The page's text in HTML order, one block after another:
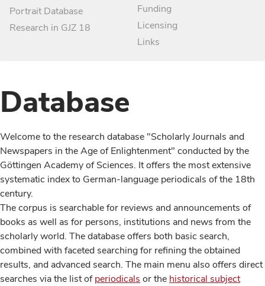
Portrait Database
Research in GJZ 18
Funding
Licensing
Links
Database
Welcome to the research database "Scholarly Journals and
Newspapers in the Age of Enlightenment" conducted by the
Göttingen Academy of Sciences. It offers the most extensive
systematic index to German-language periodicals of the 18th
century.
The corpus is searchable for reviews and announcements of
books as well as for persons, institutions and news from the
scholarly world. The database offers both basic search,
combined with faceted searching for refining the obtained
results, and advanced search. The main menu also offers direct
searches via the list ofperiodicals or the historical subject